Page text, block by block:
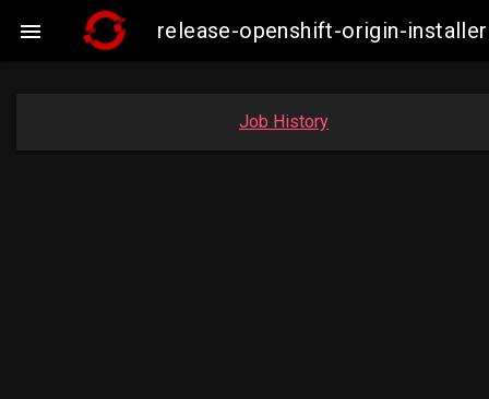
 release-openshift-origin-
Job History